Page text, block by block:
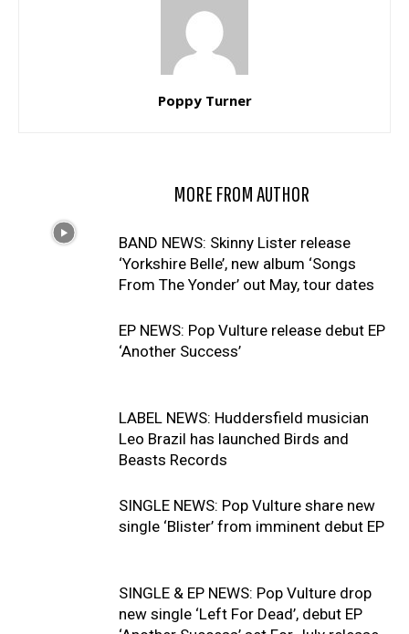
Poppy Turner
MORE FROM AUTHOR
BAND NEWS: Skinny Lister release
‘Yorkshire Belle’, new album ‘Songs
From The Yonder’ out May, tour dates
EP NEWS: Pop Vulture release debut EP
‘Another Success’
LABEL NEWS: Huddersfield musician
Leo Brazil has launched Birds and
Beasts Records
SINGLE NEWS: Pop Vulture share new
single ‘Blister’ from imminent debut EP
SINGLE & EP NEWS: Pop Vulture drop
new single ‘Left For Dead’, debut EP